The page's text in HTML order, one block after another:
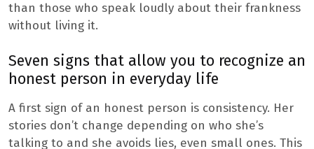
than those who speak loudly about their frankness
without living it.
Seven signs that allow you to recognize an
honest person in everyday life
A first sign of an honest person is consistency. Her
stories don’t change depending on who she’s
talking to and she avoids lies, even small ones. This